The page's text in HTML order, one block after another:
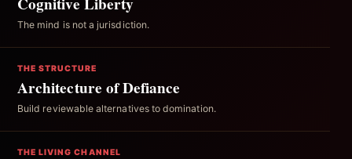
The mind is not a jurisdiction.
THE STRUCTURE
Architecture of Defiance
Build reviewable alternatives to domination.
THE LIVING CHANNEL